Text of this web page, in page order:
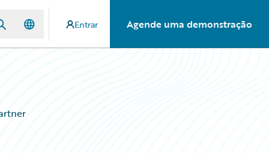
Entrar Agende uma demonstração